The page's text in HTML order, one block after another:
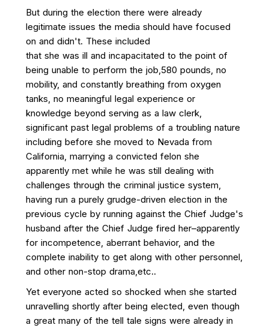
But during the election there were already
legitimate issues the media should have focused
on and didn't. These included
that she was ill and incapacitated to the point of
being unable to perform the job,580 pounds, no
mobility, and constantly breathing from oxygen
tanks, no meaningful legal experience or
knowledge beyond serving as a law clerk,
significant past legal problems of a troubling nature
including before she moved to Nevada from
California, marrying a convicted felon she
apparently met while he was still dealing with
challenges through the criminal justice system,
having run a purely grudge-driven election in the
previous cycle by running against the Chief Judge's
husband after the Chief Judge fired her–apparently
for incompetence, aberrant behavior, and the
complete inability to get along with other personnel,
and other non-stop drama,etc..
Yet everyone acted so shocked when she started
unravelling shortly after being elected, even though
a great many of the tell tale signs were already in